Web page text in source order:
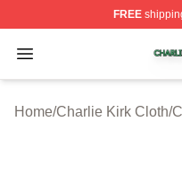
FREE
Open menu
Charlie Kirk Shop
Home/Charlie Kirk Cloth/